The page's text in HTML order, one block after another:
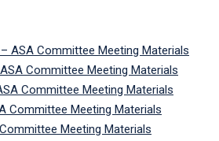
ASA Committee Meeting Materials
Committee Meeting Materials
Committee Meeting Materials
Committee Meeting Materials
Meeting Materials